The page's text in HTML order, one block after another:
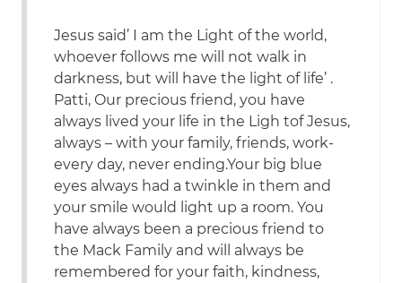
Jesus said’ I am the Light of the world,
whoever follows me will not walk in
darkness, but will have the light of life’ .
Patti, Our precious friend, you have
always lived your life in the Ligh tof Jesus,
always – with your family, friends, work-
every day, never ending.Your big blue
eyes always had a twinkle in them and
your smile would light up a room. You
have always been a precious friend to
the Mack Family and will always be
remembered for your faith, kindness,